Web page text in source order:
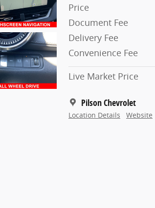
Price
Document Fee
Delivery Fee
Convenience Fee
Live Market Price
Pilson Chevrolet
Location Details Website